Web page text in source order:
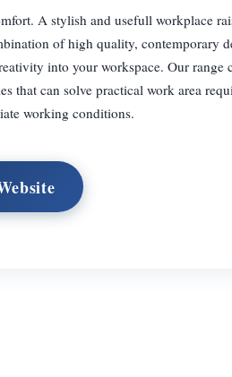
A stylish and usefull workplace
of high quality, contemporary
into your workspace. Our range
that can solve practical work area
working conditions.